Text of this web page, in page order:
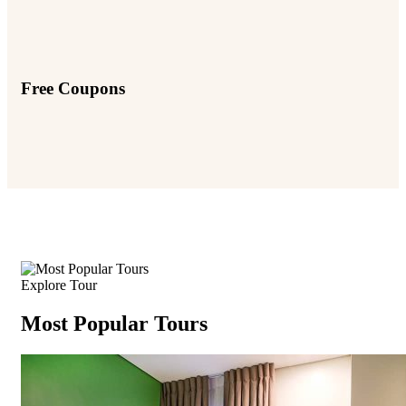
Free Coupons
Explore Tour
Most Popular Tours